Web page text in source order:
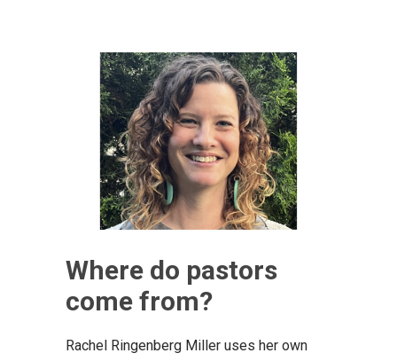
Where do pastors
come from?
Rachel Ringenberg Miller uses her own